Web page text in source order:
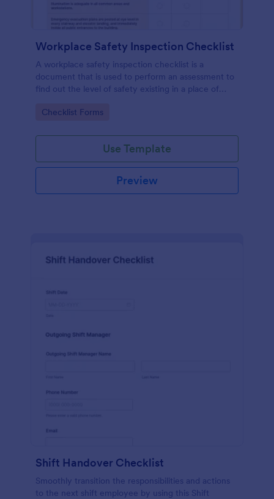
Workplace Safety Inspection Checklist
A workplace safety inspection checklist is a
document that is used to perform an assessment to
find out the level of safety existing in a place of
Go to Category:
Checklist Forms
Use Template
Preview
Shift Handover Checklist
Smoothly transition the responsibilities and actions
to the next shift employee by using this Shift